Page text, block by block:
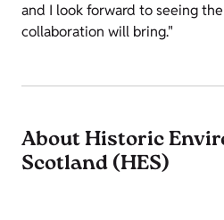
and I look forward to seeing
collaboration will bring."
About Historic
Scotland (HES)